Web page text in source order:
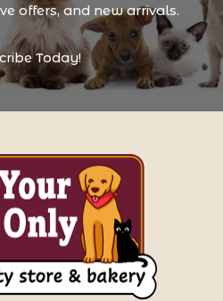
offers, and new arrivals.
Today!